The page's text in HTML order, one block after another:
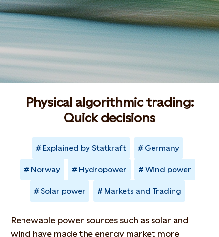
Physical algorithmic trading:
Quick decisions
Explained by Statkraft Germany
Norway Hydropower Wind power
Solar power Markets and Trading
Renewable power sources such as solar and
wind have made the energy market more